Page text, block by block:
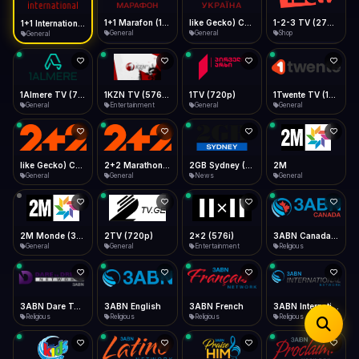
Desktop
Install icon in address bar
Telegram LinkedIn Email
Copy
Data Tip
360p ≈ 300MB/hr · 720p ≈ 900MB/hr · 1080p ≈ 1.5GB/hr
Show favorites panel
Fast Start
Play instantly
Auto-Skip Dead
Skip failed streams
Validate Streams
Background check
Type to search
General General General Shop
General Entertainment
1TV (720p)
General General
General General News
2M
General
General
2TV (720p)
General
2x2 (576i)
Entertainment Religious
Religious
3ABN English
Religious
3ABN French
Religious
3ABN International Network
Religious